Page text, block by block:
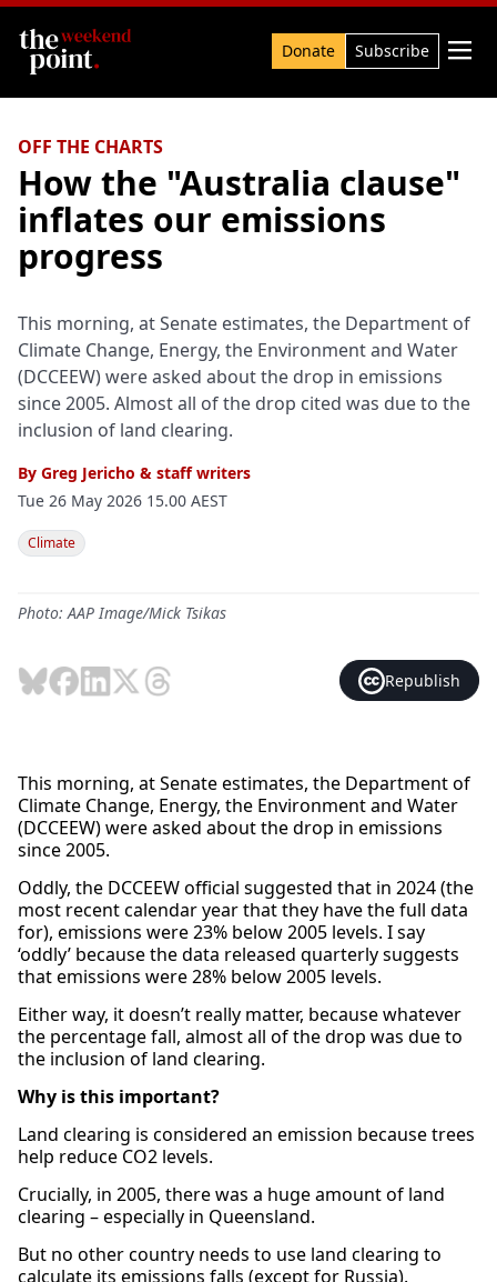
Search Donate Subscribe 
OFF THE CHARTS
How the "Australia clause"
inflates our emissions
progress
This morning, at Senate estimates, the Department of
Climate Change, Energy, the Environment and Water
(DCCEEW) were asked about the drop in emissions
since 2005. Almost all of the drop cited was due to the
inclusion of land clearing.
By Greg Jericho & staff writers
Tue 26 May 2026 15.00 AEST
Climate
Photo: AAP Image/Mick Tsikas
Republish
This morning, at Senate estimates, the Department of
Climate Change, Energy, the Environment and Water
(DCCEEW) were asked about the drop in emissions
since 2005.
Oddly, the DCCEEW official suggested that in 2024 (the
most recent calendar year that they have the full data
for), emissions were 23% below 2005 levels. I say
‘oddly’ because the data released quarterly suggests
that emissions were 28% below 2005 levels.
Either way, it doesn’t really matter, because whatever
the percentage fall, almost all of the drop was due to
the inclusion of land clearing.
Why is this important?
Land clearing is considered an emission because trees
help reduce CO2 levels.
Crucially, in 2005, there was a huge amount of land
clearing – especially in Queensland.
But no other country needs to use land clearing to
calculate its emissions falls (except for Russia).